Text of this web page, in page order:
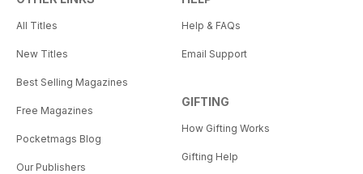
All Titles
New Titles
Best Selling Magazines
Free Magazines
Pocketmags Blog
Our Publishers
Help & FAQs
Email Support
GIFTING
How Gifting Works
Gifting Help